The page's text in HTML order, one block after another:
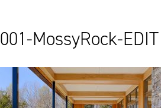
001-MossyRock-EDIT